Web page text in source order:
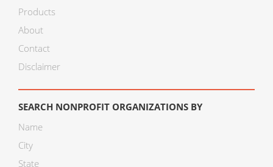
Products
About
Contact
Disclaimer
SEARCH NONPROFIT ORGANIZATIONS BY
Name
City
State